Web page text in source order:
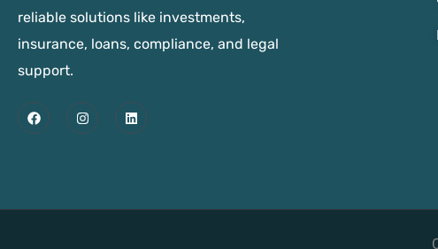
reliable solutions like investments,
insurance, loans, compliance, and legal
support.